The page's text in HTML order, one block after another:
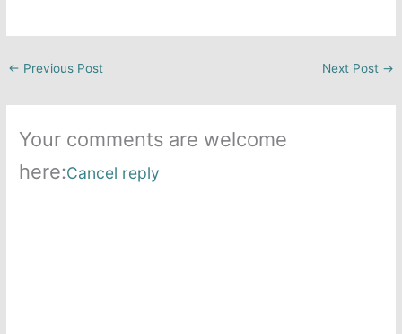
← Previous Post Next Post →
Your comments are welcome
here:Cancel reply